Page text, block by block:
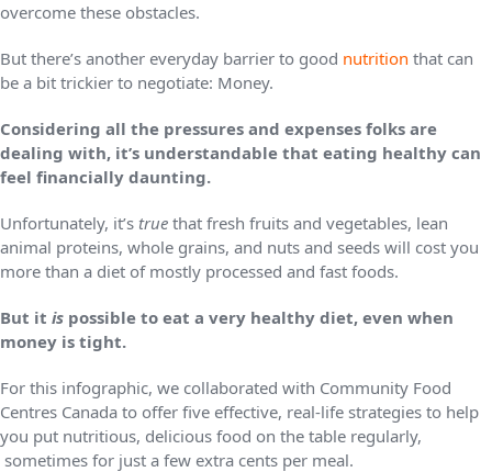
overcome these obstacles.
But there’s another everyday barrier to good nutrition that can
be a bit trickier to negotiate: Money.
Considering all the pressures and expenses folks are
dealing with, it’s understandable that eating healthy can
feel financially daunting.
Unfortunately, it’s true that fresh fruits and vegetables, lean
animal proteins, whole grains, and nuts and seeds will cost you
more than a diet of mostly processed and fast foods.
But it is possible to eat a very healthy diet, even when
money is tight.
For this infographic, we collaborated with Community Food
Centres Canada to offer five effective, real-life strategies to help
you put nutritious, delicious food on the table regularly,
sometimes for just a few extra cents per meal.